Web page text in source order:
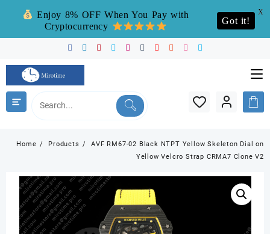
content
Home Products
AVF RM67-02 Black NTPT Yellow Skeleton Dial on
Yellow Velcro Strap CRMA7 Clone V2
Enjoy 8% OFF When You Pay with
Cryptocurrency
Got it!
X